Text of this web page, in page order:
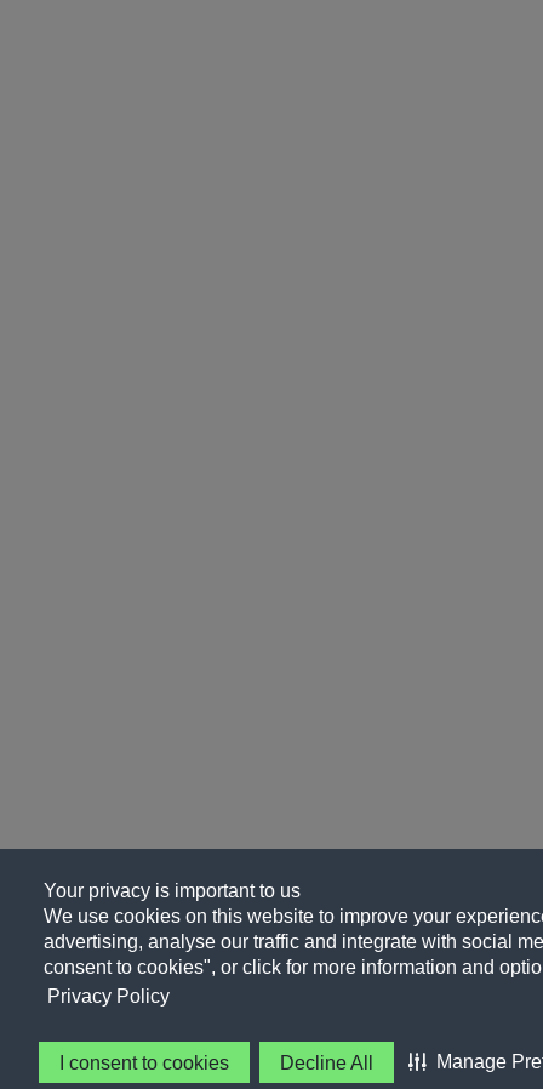
Your privacy is important to us
We use cookies on this website to improve your
advertising, analyse our traffic and integrate with social
consent to cookies", or click for more information and
Privacy Policy
I consent to cookies Decline All Manage